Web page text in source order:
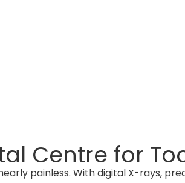
Centre for
painless. With digital X-rays,